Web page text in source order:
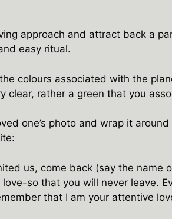
approach and attract back a
easy ritual.
colours associated with the
clear, rather a green that you
one’s photo and wrap it
us, come back (say the name
so that you will never leave.
that I am your attentive